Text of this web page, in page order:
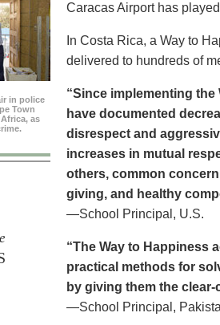
in police
Town
as
Caracas Airport has
In Costa Rica, a Way to
delivered to hundreds of
“Since implementing
have documented
disrespect and
increases in mutual
others, common
giving, and healthy
—School Principal, U.S.
“The Way to Happiness
practical methods for
by giving them the
—School Principal,